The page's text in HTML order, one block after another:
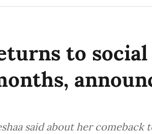
to
said about her comeback